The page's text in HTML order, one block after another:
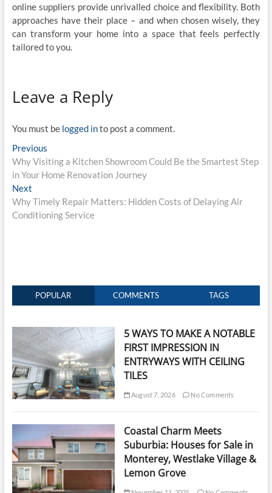
online suppliers provide unrivalled choice and flexibility. Both
approaches have their place – and when chosen wisely, they
can transform your home into a space that feels perfectly
tailored to you.
Leave a Reply
You must be logged into post a comment.
Post
navigation
PreviousPrevious
post:
Why Visiting a Kitchen Showroom Could Be the Smartest Step
in Your Home Renovation Journey
NextNext
post:
Why Timely Repair Matters: Hidden Costs of Delaying Air
Conditioning Service
POPULAR COMMENTS TAGS
5 WAYS TO MAKE A NOTABLE
FIRST IMPRESSION IN
ENTRYWAYS WITH CEILING
TILES
August 7, 2026 No Comments
Coastal Charm Meets
Suburbia: Houses for Sale in
Monterey, Westlake Village &
Lemon Grove